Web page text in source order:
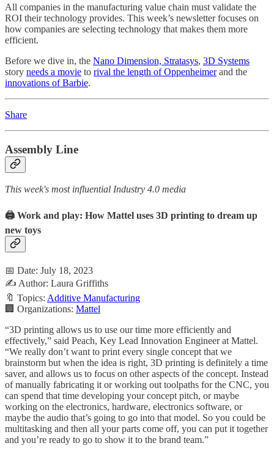
All companies in the manufacturing value chain must validate the
ROI their technology provides. This week’s newsletter focuses on
how companies are selecting technology that makes them more
efficient.
Before we dive in, the Nano Dimension, Stratasys, 3D Systems
story needs a movie to rival the length of Oppenheimerand the
innovations of Barbie.
Share
Assembly Line
This week's most influential Industry 4.0 media
🖨️ Work and play: How Mattel uses 3D printing to dream up
new toys
📅 Date: July 18, 2023
✍️ Author: Laura Griffiths
🔖 Topics: Additive Manufacturing
🏢 Organizations: Mattel
“3D printing allows us to use our time more efficiently and
effectively,” said Peach, Key Lead Innovation Engineer at Mattel.
“We really don’t want to print every single concept that we
brainstorm but when the idea is right, 3D printing is definitely a time
saver, and allows us to focus on other aspects of the concept. Instead
of manually fabricating it or working out toolpaths for the CNC, you
can spend that time developing your concept pitch, or maybe
working on the electronics, hardware, electronics software, or
maybe the audio that’s going to go into that model. So you could be
multitasking and then all your parts come off, you can put it together
and you’re ready to go to show it to the brand team.”